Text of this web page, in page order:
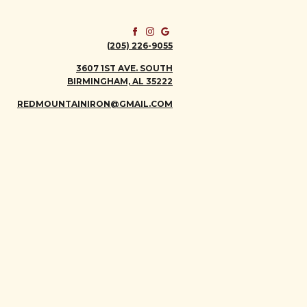
(205) 226-9055
3607 1ST AVE. SOUTH
BIRMINGHAM, AL 35222
REDMOUNTAINIRON@GMAIL.COM